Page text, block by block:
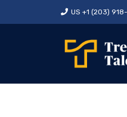
US +1 (203)